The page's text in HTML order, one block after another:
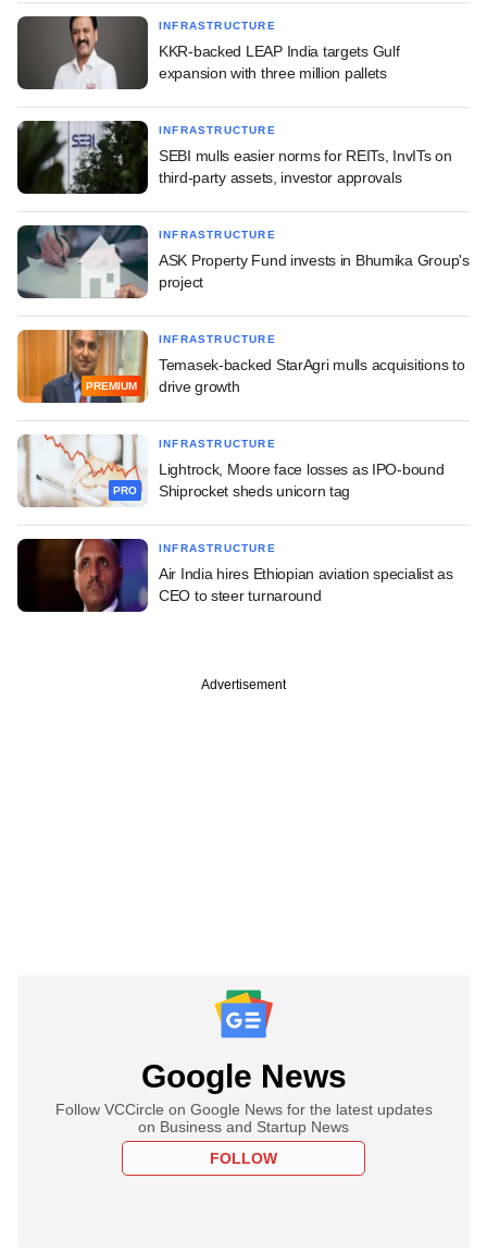
INFRASTRUCTURE
KKR-backed LEAP India targets Gulf
expansion with three million pallets
INFRASTRUCTURE
SEBI mulls easier norms for REITs, InvITs on
third-party assets, investor approvals
INFRASTRUCTURE
ASK Property Fund invests in Bhumika Group's
project
PREMIUM
INFRASTRUCTURE
Temasek-backed StarAgri mulls acquisitions to
drive growth
PRO
INFRASTRUCTURE
Lightrock, Moore face losses as IPO-bound
Shiprocket sheds unicorn tag
INFRASTRUCTURE
Air India hires Ethiopian aviation specialist as
CEO to steer turnaround
Advertisement
Google News
Follow VCCircle on Google News for the latest updates
on Business and Startup News
FOLLOW